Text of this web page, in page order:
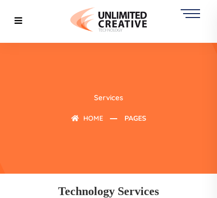
Services
HOME PAGES
Technology Services